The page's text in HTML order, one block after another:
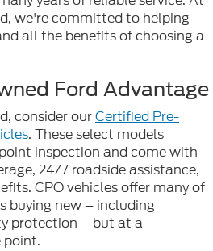
we're committed to helping
all the benefits of choosing a
Ford Advantage
consider ourCertified Pre-
. These select models
inspection and come with
24/7 roadside assistance,
CPO vehicles offer many of
buying new – including
protection – but at a
point.